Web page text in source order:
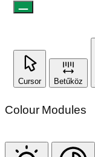
Cursor Betűköz
Colour Modules